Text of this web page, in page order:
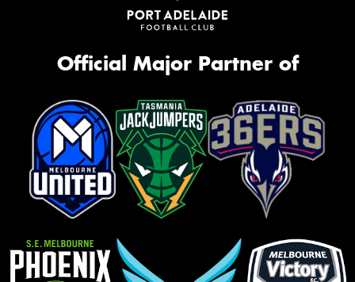
Official Major Partner of